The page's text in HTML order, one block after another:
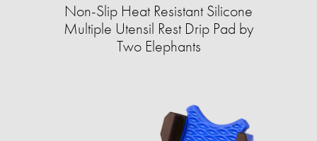
Non-Slip Heat Resistant Silicone
Multiple Utensil Rest Drip Pad by
Two Elephants